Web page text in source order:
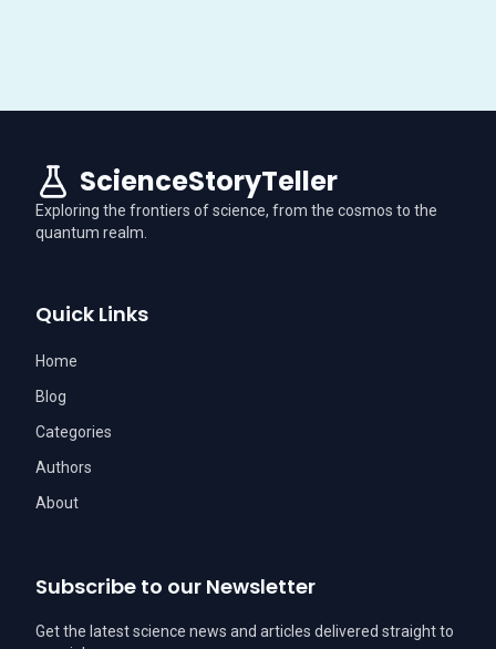
ScienceStoryTeller
Exploring the frontiers of science, from the cosmos to the
quantum realm.
Quick Links
Home
Blog
Categories
Authors
About
Subscribe to our Newsletter
Get the latest science news and articles delivered straight to